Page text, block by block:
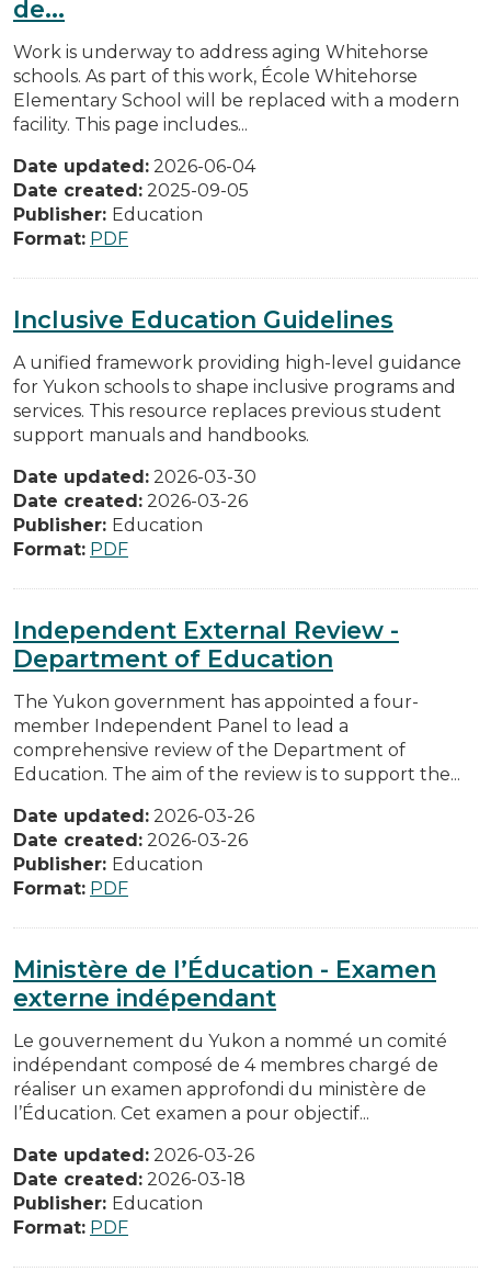
de...
Work is underway to address aging Whitehorse
schools. As part of this work, École Whitehorse
Elementary School will be replaced with a modern
facility. This page includes...
Date updated: 2026-06-04
Date created: 2025-09-05
Publisher: Education
Format: PDF
Inclusive Education Guidelines
A unified framework providing high-level guidance
for Yukon schools to shape inclusive programs and
services. This resource replaces previous student
support manuals and handbooks.
Date updated: 2026-03-30
Date created: 2026-03-26
Publisher: Education
Format: PDF
Independent External Review -
Department of Education
The Yukon government has appointed a four-
member Independent Panel to lead a
comprehensive review of the Department of
Education. The aim of the review is to support the...
Date updated: 2026-03-26
Date created: 2026-03-26
Publisher: Education
Format: PDF
Ministère de l’Éducation - Examen
externe indépendant
Le gouvernement du Yukon a nommé un comité
indépendant composé de 4 membres chargé de
réaliser un examen approfondi du ministère de
l’Éducation. Cet examen a pour objectif...
Date updated: 2026-03-26
Date created: 2026-03-18
Publisher: Education
Format: PDF